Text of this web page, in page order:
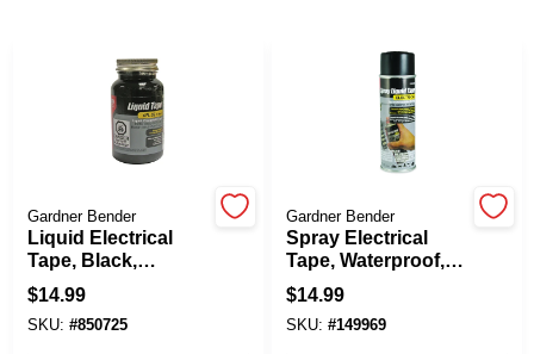
TRUE VALUE REWARDS
Gardner Bender
Liquid Electrical
Tape, Black,
Waterproof, 4-oz.
$14.99
SKU: #850725
Gardner Bender
Spray Electrical
Tape, Waterproof,
Black, 6-oz.
$14.99
SKU: #149969